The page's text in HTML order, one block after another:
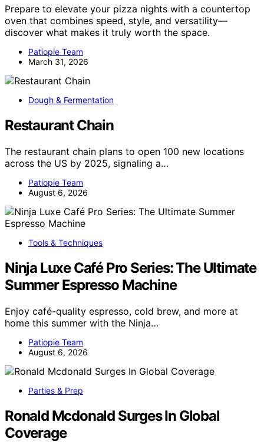
Prepare to elevate your pizza nights with a countertop
oven that combines speed, style, and versatility—
discover what makes it truly worth the space.
Patiopie Team
March 31, 2026
Dough & Fermentation
Restaurant Chain
The restaurant chain plans to open 100 new locations
across the US by 2025, signaling a…
Patiopie Team
August 6, 2026
Tools & Techniques
Ninja Luxe Café Pro Series: The Ultimate
Summer Espresso Machine
Enjoy café-quality espresso, cold brew, and more at
home this summer with the Ninja…
Patiopie Team
August 6, 2026
Parties & Prep
Ronald Mcdonald Surges In Global
Coverage